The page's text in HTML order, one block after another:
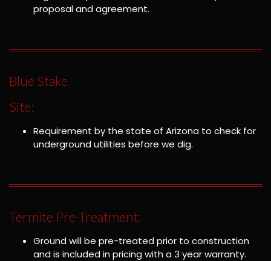
proposal and agreement.
Blue Stake
Site:
Requirement by the state of Arizona to check for
underground utilities before we dig.
Termite Pre-Treatment:
Ground will be pre-treated prior to construction
and is included in pricing with a 3 year warranty.